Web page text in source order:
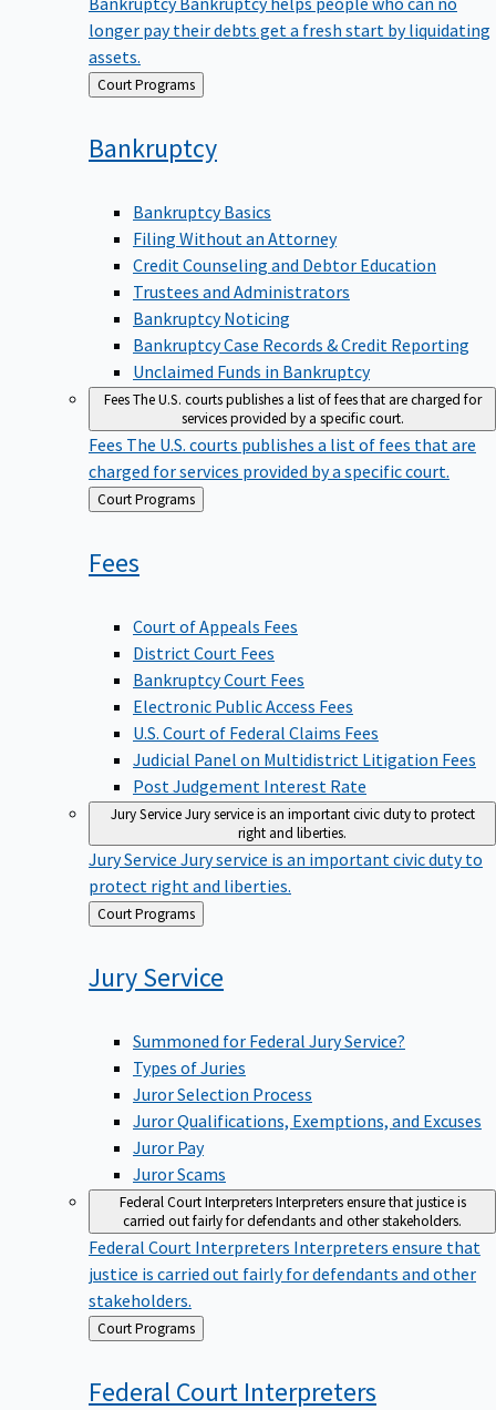
longer pay their debts get a fresh start by liquidating
assets.
Back Court Programs
Bankruptcy
Bankruptcy Basics
Filing Without an Attorney
Credit Counseling and Debtor Education
Trustees and Administrators
Bankruptcy Noticing
Bankruptcy Case Records & Credit Reporting
Unclaimed Funds in Bankruptcy
FeesThe U.S. courts publishes a list of fees that are charged for
services provided by a specific court.
Fees The U.S. courts publishes a list of fees that are
charged for services provided by a specific court.
Back
to
Court Programs
Fees
Court of Appeals Fees
District Court Fees
Bankruptcy Court Fees
Electronic Public Access Fees
U.S. Court of Federal Claims Fees
Judicial Panel on Multidistrict Litigation Fees
Post Judgement Interest Rate
Jury ServiceJury service is an important civic duty to protect
right and liberties.
Jury Service Jury service is an important civic duty to
protect right and liberties.
Back
to
Court Programs
JuryService
Summoned for Federal Jury Service?
Types of Juries
Juror Selection Process
Juror Qualifications, Exemptions, and Excuses
Juror Pay
Juror Scams
Federal Court InterpretersInterpreters ensure that justice is
carried out fairly for defendants and other stakeholders.
Federal Court Interpreters Interpreters ensure that
justice is carried out fairly for defendants and other
stakeholders.
Back
to
Court Programs
Federal Court Interpreters